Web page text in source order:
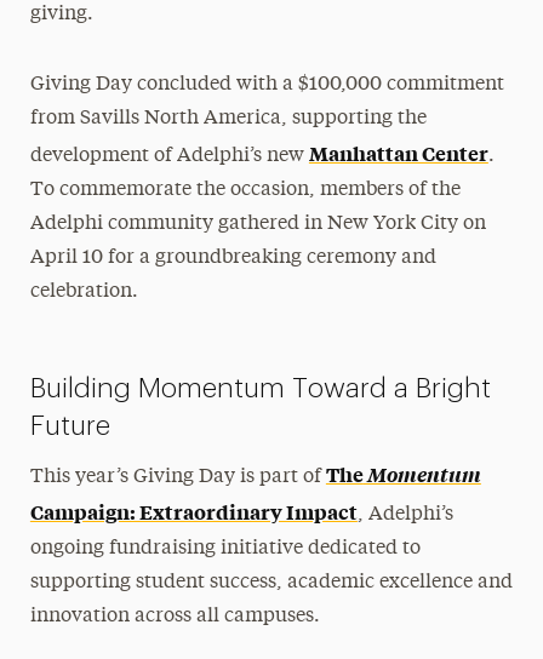
giving.
Giving Day concluded with a $100,000 commitment
from Savills North America, supporting the
development of Adelphi’s new Manhattan Center.
To commemorate the occasion, members of the
Adelphi community gathered in New York City on
April 10 for a groundbreaking ceremony and
celebration.
Building Momentum Toward a Bright
Future
This year’s Giving Day is part of TheMomentum
Campaign: Extraordinary Impact, Adelphi’s
ongoing fundraising initiative dedicated to
supporting student success, academic excellence and
innovation across all campuses.